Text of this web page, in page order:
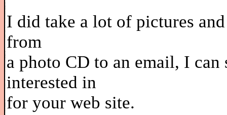
I did take a lot of pictures
from
a photo CD to an email, I can
interested in
for your web site.